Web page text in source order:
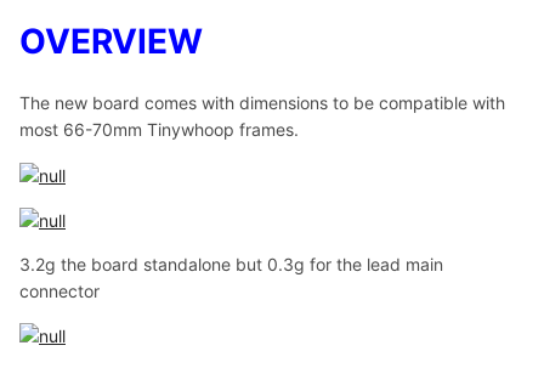
OVERVIEW
The new board comes with dimensions to be compatible with
most 66-70mm Tinywhoop frames.
3.2g the board standalone but 0.3g for the lead main
connector